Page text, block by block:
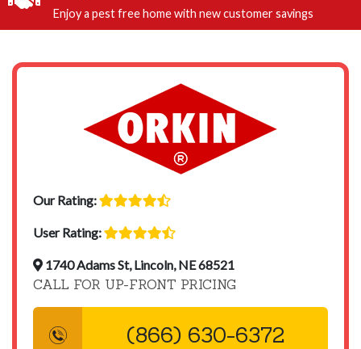
Enjoy a pest free home with new customer savings
Our Rating:
User Rating:
1740 Adams St, Lincoln, NE 68521
CALL FOR UP-FRONT PRICING
(866) 630-6372